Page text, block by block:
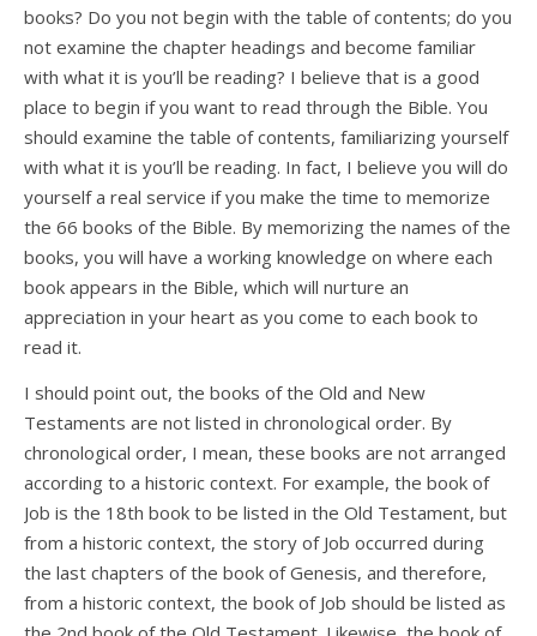
books? Do you not begin with the table of contents; do you
not examine the chapter headings and become familiar
with what it is you’ll be reading? I believe that is a good
place to begin if you want to read through the Bible. You
should examine the table of contents, familiarizing yourself
with what it is you’ll be reading. In fact, I believe you will do
yourself a real service if you make the time to memorize
the 66 books of the Bible. By memorizing the names of the
books, you will have a working knowledge on where each
book appears in the Bible, which will nurture an
appreciation in your heart as you come to each book to
read it.
I should point out, the books of the Old and New
Testaments are not listed in chronological order. By
chronological order, I mean, these books are not arranged
according to a historic context. For example, the book of
Job is the 18th book to be listed in the Old Testament, but
from a historic context, the story of Job occurred during
the last chapters of the book of Genesis, and therefore,
from a historic context, the book of Job should be listed as